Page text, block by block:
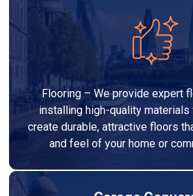
Flooring – We provide expert
installing high-quality
create durable, attractive floors
and feel of your home or